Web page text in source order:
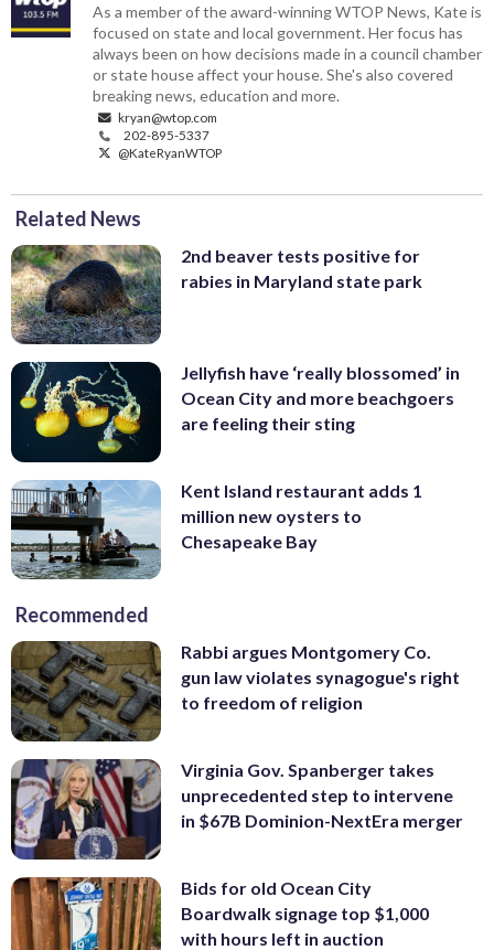
As a member of the award-winning WTOP News, Kate is
focused on state and local government. Her focus has
always been on how decisions made in a council chamber
or state house affect your house. She's also covered
breaking news, education and more.
kryan@wtop.com
202-895-5337
@KateRyanWTOP
Related News
2nd beaver tests positive for
rabies in Maryland state park
Jellyfish have ‘really blossomed’ in
Ocean City and more beachgoers
are feeling their sting
Kent Island restaurant adds 1
million new oysters to
Chesapeake Bay
Recommended
Rabbi argues Montgomery Co.
gun law violates synagogue's right
to freedom of religion
Virginia Gov. Spanberger takes
unprecedented step to intervene
in $67B Dominion-NextEra merger
Bids for old Ocean City
Boardwalk signage top $1,000
with hours left in auction